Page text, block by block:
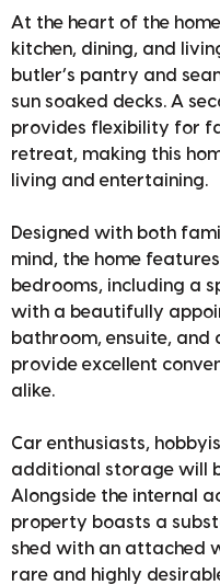
At the heart of the
kitchen, dining, and
butler’s pantry and
sun soaked decks. A
provides flexibility for
retreat, making this
living and entertaining.
Designed with both
mind, the home
bedrooms, including a
with a beautifully
bathroom, ensuite,
provide excellent
alike.
Car enthusiasts,
additional storage will
Alongside the internal
property boasts a
shed with an attached
rare and highly